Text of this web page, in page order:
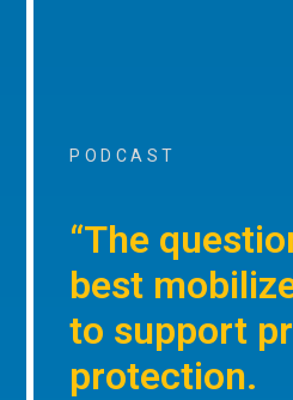
PODCAST
“The
best
to support
protection.